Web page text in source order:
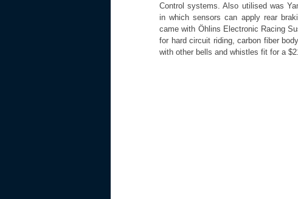
Control systems. Also utilised was
in which sensors can apply rear
came with Öhlins Electronic Racing
for hard circuit riding, carbon fiber
with other bells and whistles fit for a